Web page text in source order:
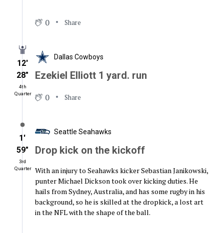
0 Share
12′
28″
4th
Quarter
Dallas Cowboys
Ezekiel Elliott 1 yard. run
0 Share
1′
59″
3rd
Quarter
Seattle Seahawks
Drop kick on the kickoff
With an injury to Seahawks kicker Sebastian Janikowski,
punter Michael Dickson took over kicking duties. He
hails from Sydney, Australia, and has some rugby in his
background, so he is skilled at the dropkick, a lost art
in the NFL with the shape of the ball.